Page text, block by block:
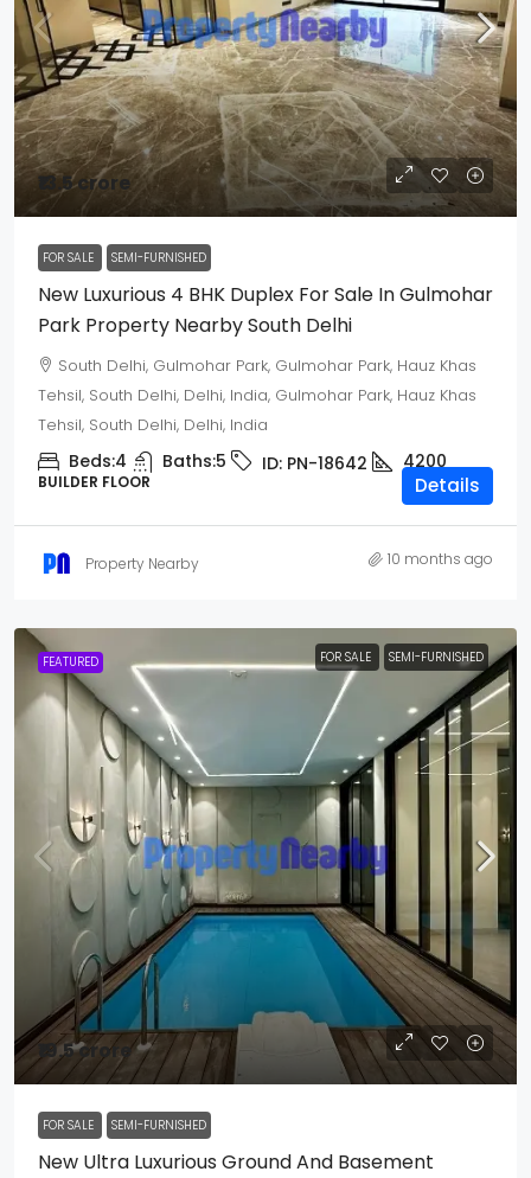
₹13.5 crore
FOR SALE SEMI-FURNISHED
New Luxurious 4 BHK Duplex For Sale In Gulmohar
Park Property Nearby South Delhi
South Delhi, Gulmohar Park, Gulmohar Park, Hauz Khas
Tehsil, South Delhi, Delhi, India, Gulmohar Park, Hauz Khas
Tehsil, South Delhi, Delhi, India
Beds:4 Baths:5 ID: PN-18642 4200
BUILDER FLOOR Details
Property Nearby 10 months ago
FEATURED FOR SALE SEMI-FURNISHED
₹19.5 crore
FOR SALE SEMI-FURNISHED
New Ultra Luxurious Ground And Basement